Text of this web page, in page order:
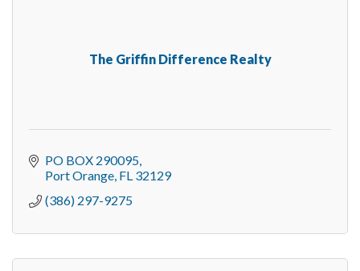
The Griffin Difference Realty
PO BOX 290095
Port Orange FL 32129
(386) 297-9275